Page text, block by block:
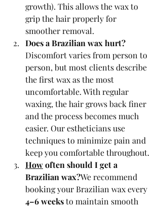
growth). This allows the wax to
grip the hair properly for
smoother removal.
Does a Brazilian wax hurt?
Discomfort varies from person to
person, but most clients describe
the first wax as the most
uncomfortable. With regular
waxing, the hair grows back finer
and the process becomes much
easier. Our estheticians use
techniques to minimize pain and
keep you comfortable throughout.
How often should I get a
Brazilian wax?We recommend
booking your Brazilian wax every
4–6 weeks to maintain smooth